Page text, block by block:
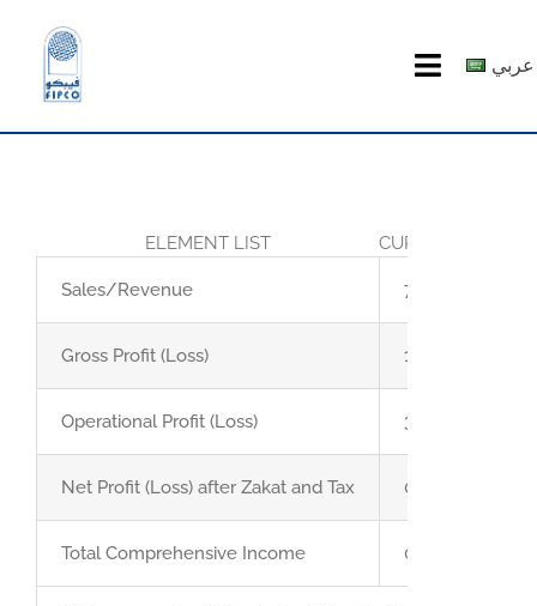
content
Toggle
PRODUCTS
MEDIA CENTER
investor relations
Recruitment
GET QUOTE
عربي
ELEMENT LIST CURRENT
Sales/Revenue 71.3
Gross Profit (Loss) 11
Operational Profit (Loss) 3
Net Profit (Loss) after Zakat and Tax 0.9
Total Comprehensive Income 0.9